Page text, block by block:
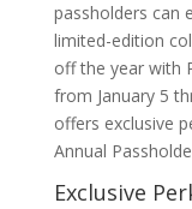
passholders can
limited-edition
off the year with
from January 5
offers exclusive
Annual
Exclusive